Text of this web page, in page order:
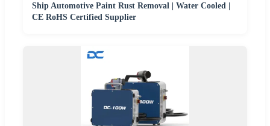
Ship Automotive Paint Rust Removal | Water Cooled |
CE RoHS Certified Supplier